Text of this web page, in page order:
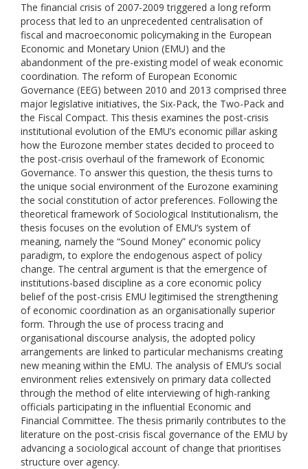
The financial crisis of 2007-2009 triggered a long reform
process that led to an unprecedented centralisation of
fiscal and macroeconomic policymaking in the European
Economic and Monetary Union (EMU) and the
abandonment of the pre-existing model of weak economic
coordination. The reform of European Economic
Governance (EEG) between 2010 and 2013 comprised three
major legislative initiatives, the Six-Pack, the Two-Pack and
the Fiscal Compact. This thesis examines the post-crisis
institutional evolution of the EMU’s economic pillar asking
how the Eurozone member states decided to proceed to
the post-crisis overhaul of the framework of Economic
Governance. To answer this question, the thesis turns to
the unique social environment of the Eurozone examining
the social constitution of actor preferences. Following the
theoretical framework of Sociological Institutionalism, the
thesis focuses on the evolution of EMU’s system of
meaning, namely the “Sound Money” economic policy
paradigm, to explore the endogenous aspect of policy
change. The central argument is that the emergence of
institutions-based discipline as a core economic policy
belief of the post-crisis EMU legitimised the strengthening
of economic coordination as an organisationally superior
form. Through the use of process tracing and
organisational discourse analysis, the adopted policy
arrangements are linked to particular mechanisms creating
new meaning within the EMU. The analysis of EMU’s social
environment relies extensively on primary data collected
through the method of elite interviewing of high-ranking
officials participating in the influential Economic and
Financial Committee. The thesis primarily contributes to the
literature on the post-crisis fiscal governance of the EMU by
advancing a sociological account of change that prioritises
structure over agency.